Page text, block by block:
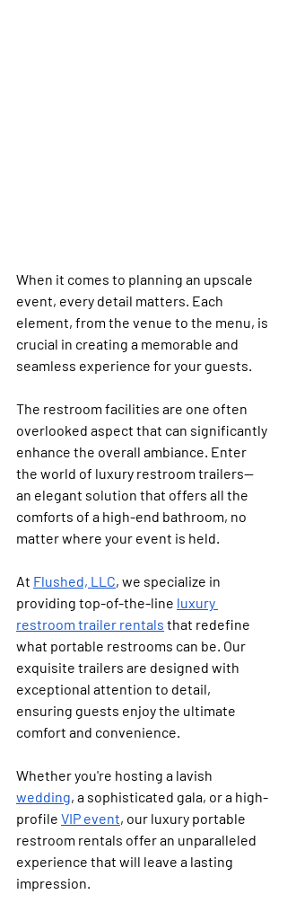
When it comes to planning an upscale
event, every detail matters. Each
element, from the venue to the menu, is
crucial in creating a memorable and
seamless experience for your guests.
The restroom facilities are one often
overlooked aspect that can significantly
enhance the overall ambiance. Enter
the world of luxury restroom trailers—
an elegant solution that offers all the
comforts of a high-end bathroom, no
matter where your event is held.
At Flushed, LLC, we specialize in
providing top-of-the-line luxury
restroom trailer rentals that redefine
what portable restrooms can be. Our
exquisite trailers are designed with
exceptional attention to detail,
ensuring guests enjoy the ultimate
comfort and convenience.
Whether you're hosting a lavish
wedding, a sophisticated gala, or a high-
profile VIP event, our luxury portable
restroom rentals offer an unparalleled
experience that will leave a lasting
impression.